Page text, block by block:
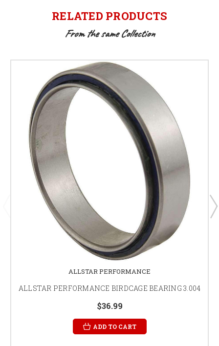
RELATED PRODUCTS
From the same Collection
ALLSTAR PERFORMANCE
ALLSTAR PERFORMANCE BIRDCAGE BEARING 3.004
$36.99
ADD TO CART